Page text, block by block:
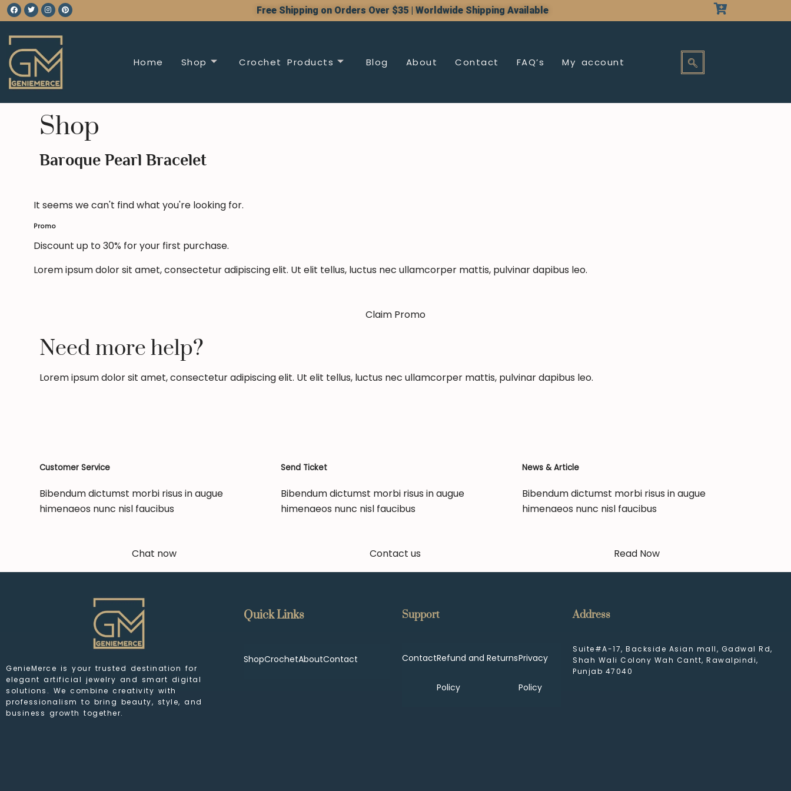
Free Shipping on Orders Over $35 | Worldwide Shipping Available
Home Shop Crochet Products Blog About Contact FAQ’s My account
Shop
Baroque Pearl Bracelet
It seems we can't find what you're looking for.
Promo
Discount up to 30% for your first purchase.
Lorem ipsum dolor sit amet, consectetur adipiscing elit. Ut elit tellus, luctus nec ullamcorper mattis, pulvinar dapibus leo.
Claim Promo
Need more help?
Lorem ipsum dolor sit amet, consectetur adipiscing elit. Ut elit tellus, luctus nec ullamcorper mattis, pulvinar dapibus leo.
Customer Service
Bibendum dictumst morbi risus in augue
himenaeos nunc nisl faucibus
Chat now
Send Ticket
Bibendum dictumst morbi risus in augue
himenaeos nunc nisl faucibus
Contact us
News & Article
Bibendum dictumst morbi risus in augue
himenaeos nunc nisl faucibus
Read Now
GenieMerce is your trusted destination for
elegant artificial jewelry and smart digital
solutions. We combine creativity with
professionalism to bring beauty, style, and
business growth together.
Quick Links
ShopCrochetAboutContact
Support
ContactRefund and Returns
Policy
Privacy
Policy
Address
Suite#A-17, Backside Asian mall, Gadwal Rd,
Shah Wali Colony Wah Cantt, Rawalpindi,
Punjab 47040